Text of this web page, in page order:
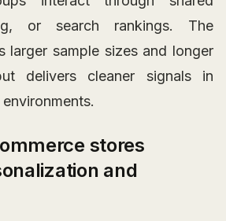
or search rankings. The
larger sample sizes and longer
delivers cleaner signals in
stores
and